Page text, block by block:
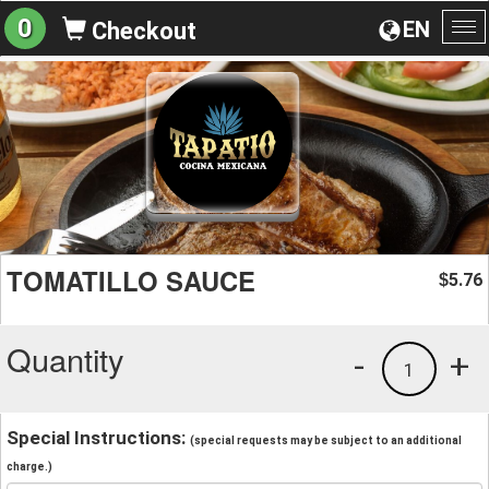
EN
0 Checkout
TOMATILLO SAUCE $5.76
Quantity +
1
-
Special Instructions: (special requests may be subject to an additional
charge.)